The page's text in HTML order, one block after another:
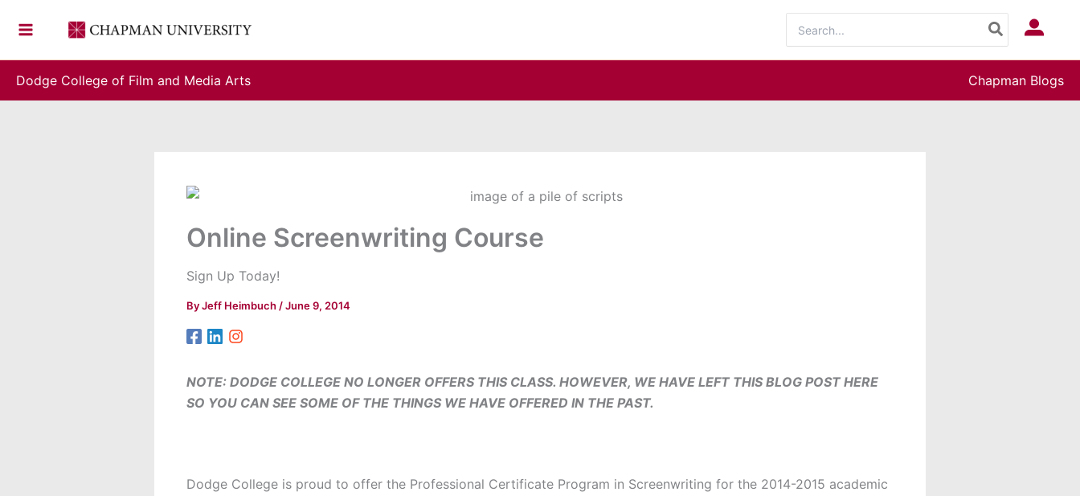
for:
Log In
Dodge College of Film and Media Arts Chapman Blogs
Online Screenwriting Course
Sign Up Today!
ByJeff Heimbuch /June 9, 2014
NOTE: DODGE COLLEGE NO LONGER OFFERS THIS CLASS. HOWEVER, WE HAVE LEFT THIS BLOG POST HERE
SO YOU CAN SEE SOME OF THE THINGS WE HAVE OFFERED IN THE PAST.
Dodge College is proud to offer the Professional Certificate Program in Screenwriting for the 2014-2015 academic